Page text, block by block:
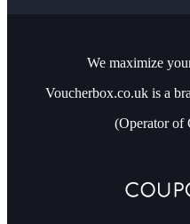
We maximize
Voucherbox.co.uk is a
(Operator of